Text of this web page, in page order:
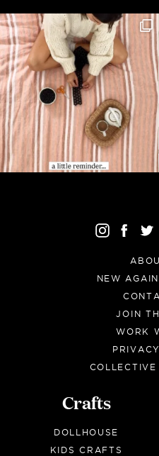
NEW
JOIN
WORK
Crafts
DOLLHOUSE
KIDS CRAFTS